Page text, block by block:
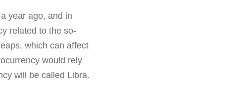
year ago, and in
related to the so-
which can affect
would rely
will be called Libra.